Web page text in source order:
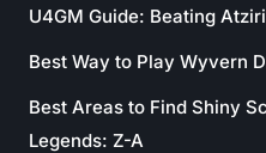
U4GM Guide: Beating
Best Way to Play Wyvern
Best Areas to Find Shiny
Legends: Z-A